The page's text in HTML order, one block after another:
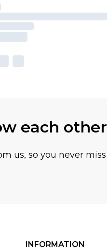
each other
us, so you never miss
INFORMATION